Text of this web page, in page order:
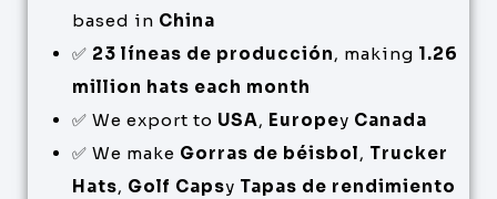
based in China
✅ 23 líneas de producción, making 1.26
million hats each month
✅ We export to USA, Europey Canada
✅ We make Gorras de béisbol, Trucker
Hats, Golf Capsy Tapas de rendimiento